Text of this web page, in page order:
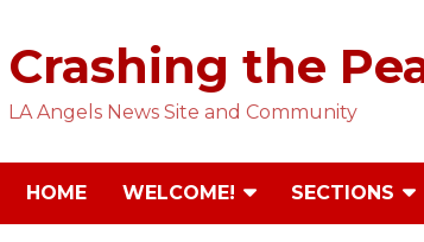
content
Crashing the
LA Angels News Site and Community
HOME WELCOME! SECTIONS